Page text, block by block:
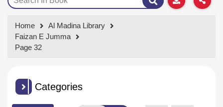
Home
Al Madina Library
Faizan E Jumma
Page 32
Categories